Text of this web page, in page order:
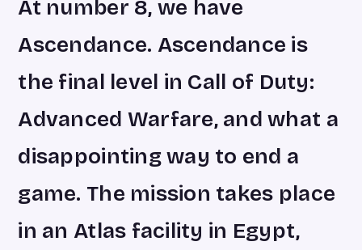
At number 8, we have
Ascendance. Ascendance is
the final level in Call of Duty:
Advanced Warfare, and what a
disappointing way to end a
game. The mission takes place
in an Atlas facility in Egypt,